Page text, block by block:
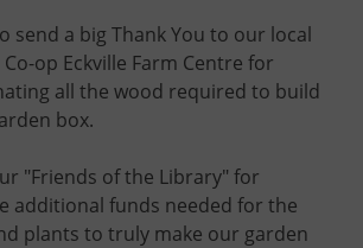
send a big Thank You to our local
op Eckville Farm Centre for
all the wood required to build
box.
"Friends of the Library" for
additional funds needed for the
plants to truly make our garden